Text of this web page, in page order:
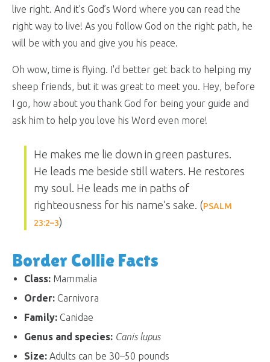
live right. And it’s God’s Word where you can read the
right way to live! As you follow God on the right path, he
will be with you and give you his peace.
Oh wow, time is flying. I'd better get back to helping my
sheep friends, but it was great to meet you. Hey, before
I go, how about you thank God for being your guide and
ask him to help you love his Word even more!
He makes me lie down in green pastures.
He leads me beside still waters. He restores
my soul. He leads me in paths of
righteousness for his name’s sake. (PSALM
23:2–3)
Border Collie Facts
Class: Mammalia
Order: Carnivora
Family: Canidae
Genus and species: Canis lupus
Size: Adults can be 30–50 pounds